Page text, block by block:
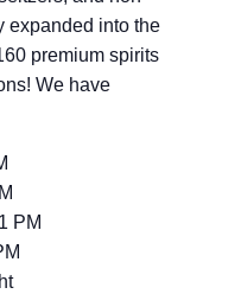
expanded into the
premium spirits
We have
PM